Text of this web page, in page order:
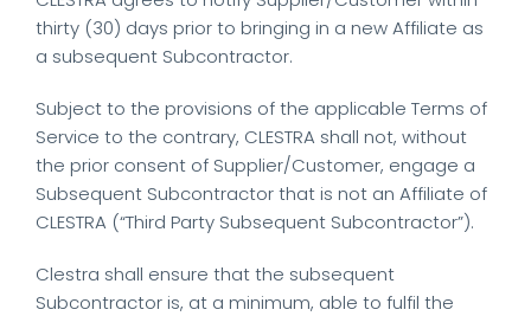
thirty (30) days prior to bringing in a new Affiliate as
a subsequent Subcontractor.
Subject to the provisions of the applicable Terms of
Service to the contrary, CLESTRA shall not, without
the prior consent of Supplier/Customer, engage a
Subsequent Subcontractor that is not an Affiliate of
CLESTRA (“Third Party Subsequent Subcontractor”).
Clestra shall ensure that the subsequent
Subcontractor is, at a minimum, able to fulfil the